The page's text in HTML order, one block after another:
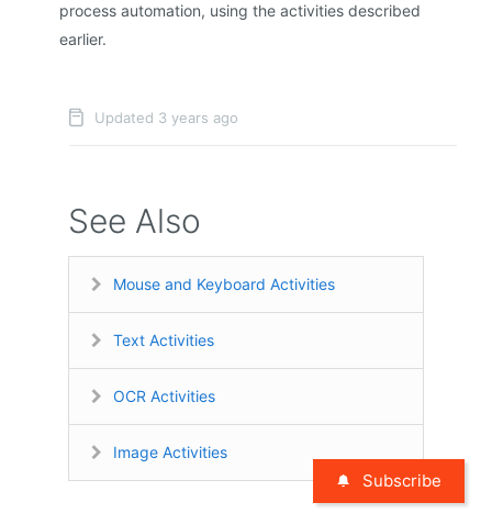
Subscribe
process automation, using the activities described
earlier.
Updated 3 years ago
See Also
Mouse and Keyboard Activities
Text Activities
OCR Activities
Image Activities